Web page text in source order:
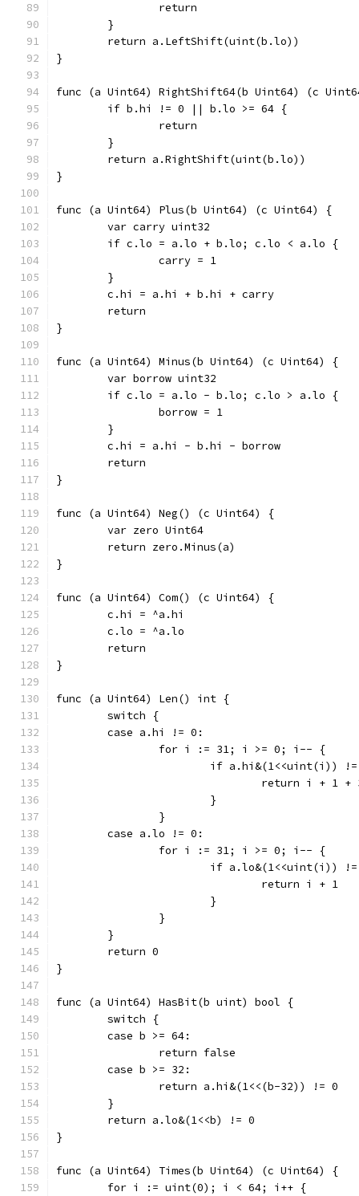
		return
	}
	return a.LeftShift(uint(b.lo))
}
func (a Uint64) RightShift64(b Uint64) (c
	if b.hi != 0 || b.lo >= 64 {
		return
	}
	return a.RightShift(uint(b.lo))
}
func (a Uint64) Plus(b Uint64) (c Uint64) {
	var carry uint32
	if c.lo = a.lo + b.lo; c.lo < a.lo {
		carry = 1
	}
	c.hi = a.hi + b.hi + carry
	return
}
func (a Uint64) Minus(b Uint64) (c Uint64) {
	var borrow uint32
	if c.lo = a.lo - b.lo; c.lo > a.lo {
		borrow = 1
	}
	c.hi = a.hi - b.hi - borrow
	return
}
func (a Uint64) Neg() (c Uint64) {
	var zero Uint64
	return zero.Minus(a)
}
func (a Uint64) Com() (c Uint64) {
	c.hi = ^a.hi
	c.lo = ^a.lo
	return
}
func (a Uint64) Len() int {
	switch {
	case a.hi != 0:
		for i := 31; i >= 0; i-- {
if a.hi&(1<<uint(i))
return i + 1 +
			}
		}
	case a.lo != 0:
		for i := 31; i >= 0; i-- {
if a.lo&(1<<uint(i))
				return i + 1
			}
		}
	}
	return 0
}
func (a Uint64) HasBit(b uint) bool {
	switch {
	case b >= 64:
		return false
	case b >= 32:
		return a.hi&(1<<(b-32)) != 0
	}
	return a.lo&(1<<b) != 0
}
func (a Uint64) Times(b Uint64) (c Uint64) {
	for i := uint(0); i < 64; i++ {